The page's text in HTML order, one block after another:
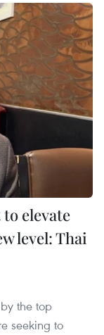
to elevate
level: Thai
the top
seeking to